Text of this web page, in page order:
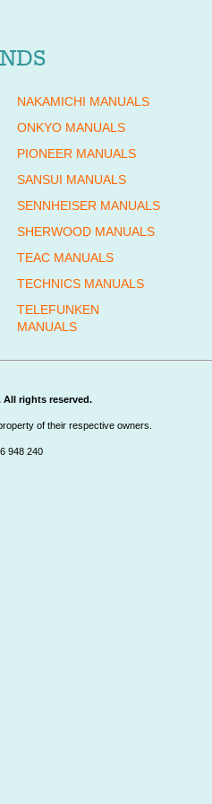
NAKAMICHI MANUALS
ONKYO MANUALS
PIONEER MANUALS
SANSUI MANUALS
SENNHEISER MANUALS
SHERWOOD MANUALS
TEAC MANUALS
TECHNICS MANUALS
TELEFUNKEN
MANUALS
rights reserved.
of their respective owners.
948 240